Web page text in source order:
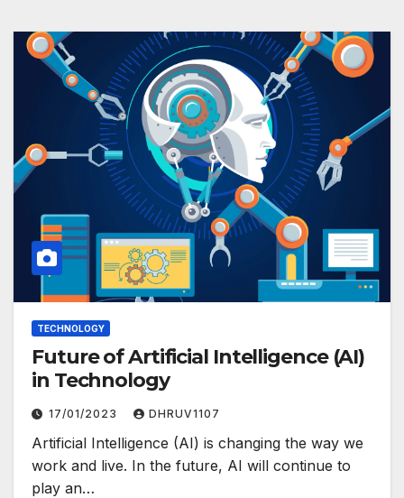
TECHNOLOGY
Future of Artificial Intelligence (AI)
in Technology
17/01/2023 DHRUV1107
Artificial Intelligence (AI) is changing the way we
work and live. In the future, AI will continue to
play an…